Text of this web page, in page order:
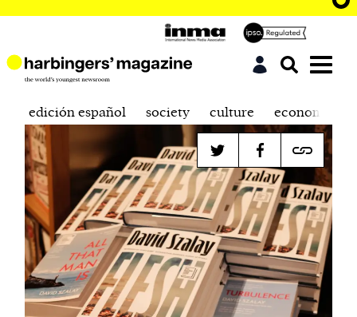
edición español society culture economics